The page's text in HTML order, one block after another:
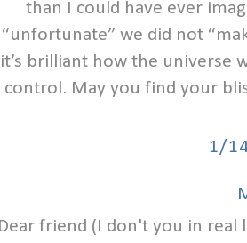
than I could have ever
“unfortunate” we did not
it’s brilliant how the universe
control. May you find your
1/
Dear friend (I don't you in